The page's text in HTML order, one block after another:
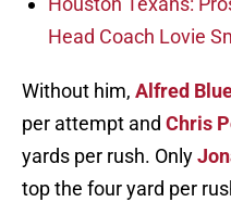
Head Coach Lovie
Without him, Alfred
per attempt and Chris
yards per rush. Only
top the four yard per